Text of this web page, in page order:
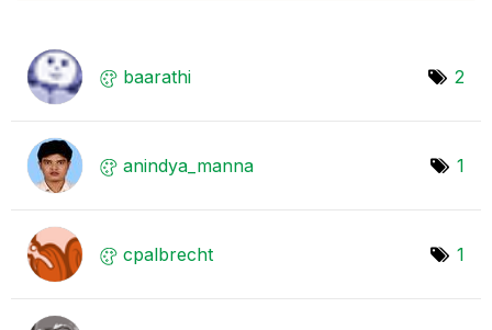
baarathi 2
anindya_manna 1
cpalbrecht 1